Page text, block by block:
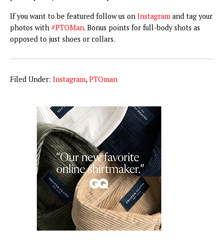
If you want to be featured follow us on Instagram and tag your
photos with #PTOMan. Bonus points for full-body shots as
opposed to just shoes or collars.
Filed Under: Instagram, PTOman